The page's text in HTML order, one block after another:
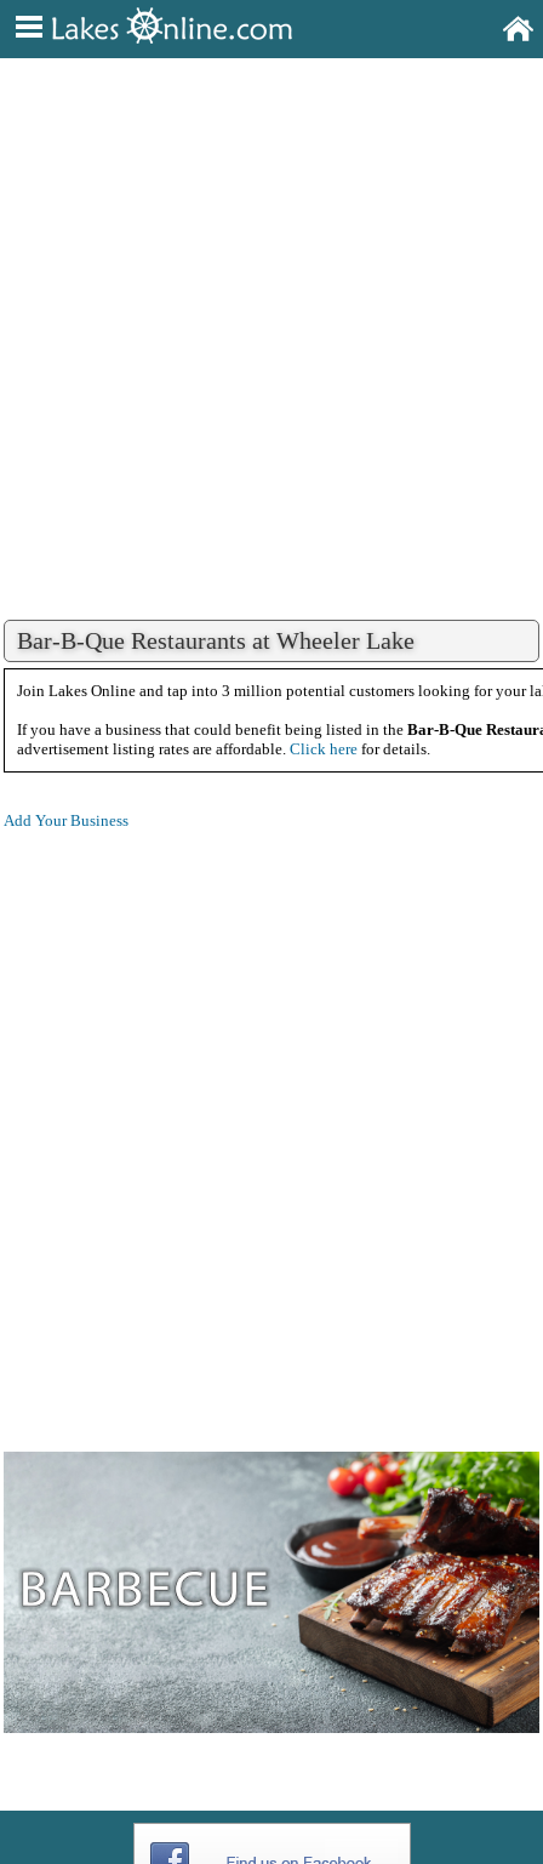
Bar-B-Que Restaurants at Wheeler Lake
Join Lakes Online and tap into 3 million potential customers looking for your
If you have a business that could benefit being listed in the Bar-B-Que
advertisement listing rates are affordable. Click here for details.
Add Your Business